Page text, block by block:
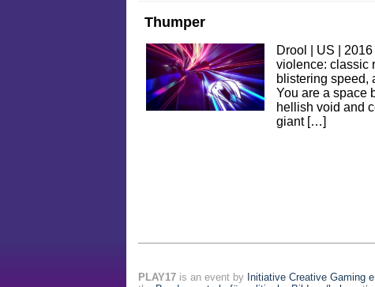
Thumper
Drool | US |
violence: classic
blistering speed,
You are a space
hellish void and
giant […]
PLAY17 is an event by Initiative Creative Gaming